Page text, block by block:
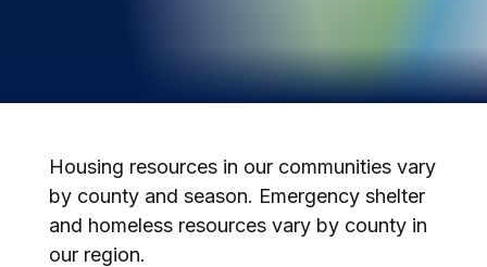
Housing resources in our communities vary
by county and season. Emergency shelter
and homeless resources vary by county in
our region.